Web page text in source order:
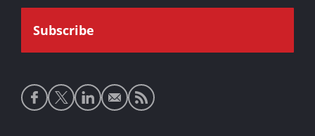
Social
media